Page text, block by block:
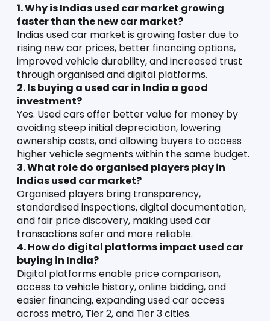
1. Why is Indias used car market growing
faster than the new car market?
Indias used car market is growing faster due to
rising new car prices, better financing options,
improved vehicle durability, and increased trust
through organised and digital platforms.
2. Is buying a used car in India a good
investment?
Yes. Used cars offer better value for money by
avoiding steep initial depreciation, lowering
ownership costs, and allowing buyers to access
higher vehicle segments within the same budget.
3. What role do organised players play in
Indias used car market?
Organised players bring transparency,
standardised inspections, digital documentation,
and fair price discovery, making used car
transactions safer and more reliable.
4. How do digital platforms impact used car
buying in India?
Digital platforms enable price comparison,
access to vehicle history, online bidding, and
easier financing, expanding used car access
across metro, Tier 2, and Tier 3 cities.